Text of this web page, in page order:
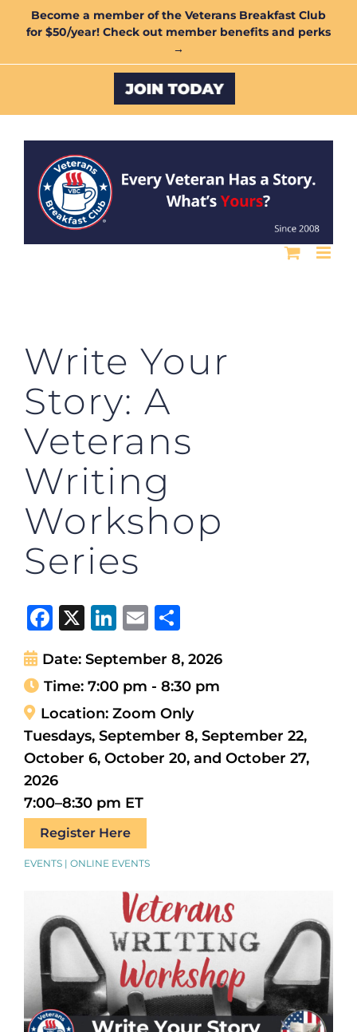
Become a member of the Veterans Breakfast Club
for $50/year! Check out member benefits and perks
→
Custom
Write Your
Story: A
Veterans
Writing
Workshop
Series
Facebook
X LinkedIn
Email
Date: September 8, 2026
Time: 7:00 pm - 8:30 pm
Location: Zoom Only
Tuesdays, September 8, September 22,
October 6, October 20, and October 27,
2026
7:00–8:30 pm ET
Register Here
EVENTS | ONLINE EVENTS